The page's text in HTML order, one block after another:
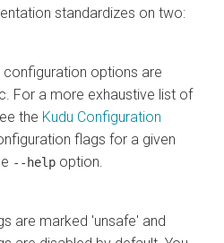
standardizes on two:
options are
For a more exhaustive list of
the Kudu Configuration
flags for a given
--help option.
are marked 'unsafe' and